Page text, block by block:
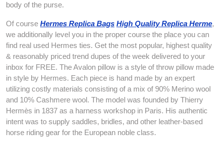
body of the purse.
Of course Hermes Replica Bags High Quality Replica Herme,
we additionally level you in the proper course the place you can
find real used Hermes ties. Get the most popular, highest quality
& reasonably priced trend dupes of the week delivered to your
inbox for FREE. The Avalon pillow is a style of throw pillow made
in style by Hermes. Each piece is hand made by an expert
utilizing costly materials consisting of a mix of 90% Merino wool
and 10% Cashmere wool. The model was founded by Thierry
Hermès in 1837 as a harness workshop in Paris. His authentic
intent was to supply saddles, bridles, and other leather-based
horse riding gear for the European noble class.